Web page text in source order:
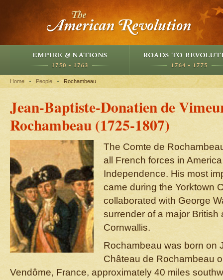
Home People Rochambeau
Jean-Baptiste-Donatien de
Rochambeau (1725-1807)
The Comte de
all French forces in
Independence. His most
came during the Yorktown
collaborated with George
surrender of a major British
Cornwallis.
Rochambeau was born on
Château de Rochambeau
Vendôme, France, approximately 40 miles